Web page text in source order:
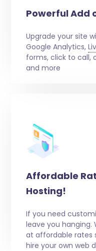
Powerful Add
Upgrade your site
Google Analytics,
forms, click to call,
and more
Affordable
Hosting!
If you need
leave you hanging.
at affordable rates
hire your own web